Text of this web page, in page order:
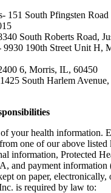
151 South Pfingsten Road
South Roberts Road,
190th Street Unit H,
6, Morris, IL, 60450
South Harlem
your health information.
one of our above listed
information, Protected
and payment information
on paper, electronically,
is required by law to: